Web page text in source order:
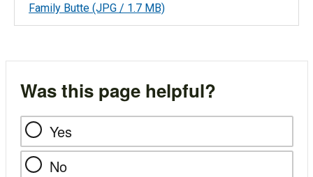
Family Butte (JPG / 1.7 MB)
Was this page helpful?
Yes
No